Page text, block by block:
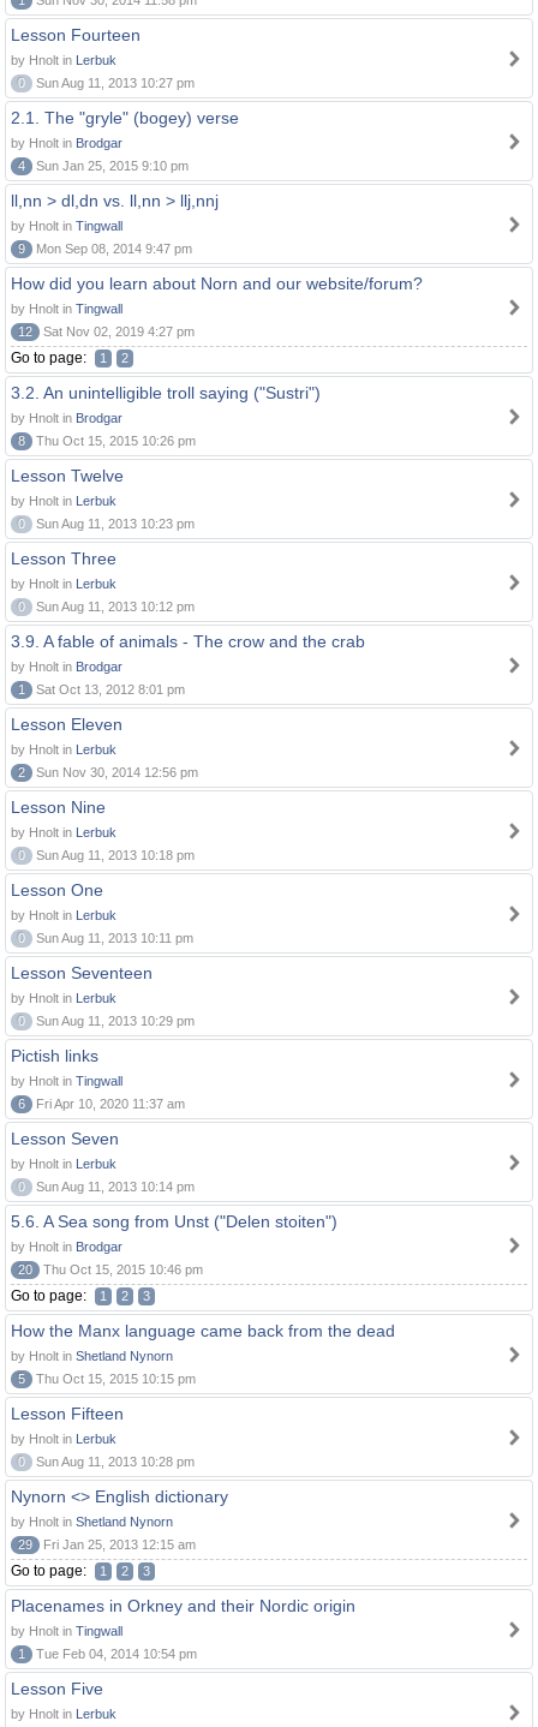
Lesson Fourteen
by Hnolt in Lerbuk
0
Sun Aug 11, 2013 10:27 pm
2.1. The "gryle" (bogey) verse
by Hnolt in Brodgar
4
Sun Jan 25, 2015 9:10 pm
ll,nn > dl,dn vs. ll,nn > llj,nnj
by Hnolt in Tingwall
9
Mon Sep 08, 2014 9:47 pm
How did you learn about Norn and our website/forum?
by Hnolt in Tingwall
12
Sat Nov 02, 2019 4:27 pm
Go to page: 1 2
3.2. An unintelligible troll saying ("Sustri")
by Hnolt in Brodgar
8
Thu Oct 15, 2015 10:26 pm
Lesson Twelve
by Hnolt in Lerbuk
0
Sun Aug 11, 2013 10:23 pm
Lesson Three
by Hnolt in Lerbuk
0
Sun Aug 11, 2013 10:12 pm
3.9. A fable of animals - The crow and the crab
by Hnolt in Brodgar
1
Sat Oct 13, 2012 8:01 pm
Lesson Eleven
by Hnolt in Lerbuk
2
Sun Nov 30, 2014 12:56 pm
Lesson Nine
by Hnolt in Lerbuk
0
Sun Aug 11, 2013 10:18 pm
Lesson One
by Hnolt in Lerbuk
0
Sun Aug 11, 2013 10:11 pm
Lesson Seventeen
by Hnolt in Lerbuk
0
Sun Aug 11, 2013 10:29 pm
Pictish links
by Hnolt in Tingwall
6
Fri Apr 10, 2020 11:37 am
Lesson Seven
by Hnolt in Lerbuk
0
Sun Aug 11, 2013 10:14 pm
5.6. A Sea song from Unst ("Delen stoiten")
by Hnolt in Brodgar
20
Thu Oct 15, 2015 10:46 pm
Go to page: 1 2 3
How the Manx language came back from the dead
by Hnolt in Shetland Nynorn
5
Thu Oct 15, 2015 10:15 pm
Lesson Fifteen
by Hnolt in Lerbuk
0
Sun Aug 11, 2013 10:28 pm
Nynorn <> English dictionary
by Hnolt in Shetland Nynorn
29
Fri Jan 25, 2013 12:15 am
Go to page: 1 2 3
Placenames in Orkney and their Nordic origin
by Hnolt in Tingwall
1
Tue Feb 04, 2014 10:54 pm
Lesson Five
by Hnolt in Lerbuk